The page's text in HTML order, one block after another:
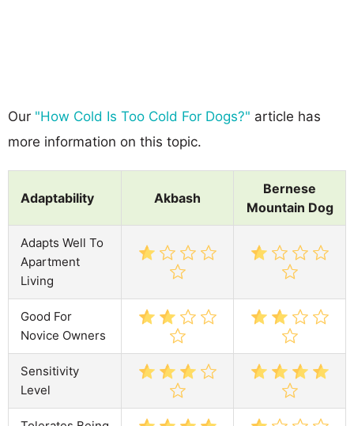
Our "How Cold Is Too Cold For Dogs?" article has
more information on this topic.
Adaptability Akbash
Bernese
Mountain Dog
Adapts Well To
Apartment
Living
Good For
Novice Owners
Sensitivity
Level